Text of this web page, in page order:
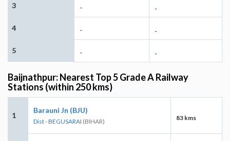
3 - -
4 - -
5 - -
Baijnathpur: Nearest Top 5 Grade A Railway
Stations (within 250 kms)
1
Barauni Jn (BJU)
Dist - BEGUSARAI (BIHAR) 83 kms